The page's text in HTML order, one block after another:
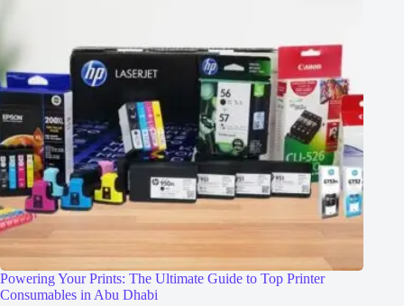
Powering Your Prints: The Ultimate Guide to Top Printer
Consumables in Abu Dhabi